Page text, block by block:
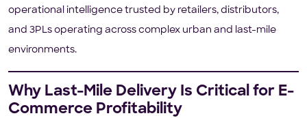
operational intelligence trusted by retailers, distributors,
and 3PLs operating across complex urban and last-mile
environments.
Why Last-Mile Delivery Is Critical for E-
Commerce Profitability